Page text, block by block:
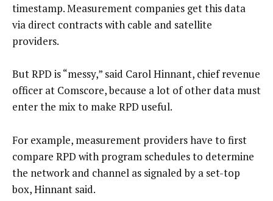
timestamp. Measurement companies get this data
via direct contracts with cable and satellite
providers.
But RPD is “messy,” said Carol Hinnant, chief revenue
officer at Comscore, because a lot of other data must
enter the mix to make RPD useful.
For example, measurement providers have to first
compare RPD with program schedules to determine
the network and channel as signaled by a set-top
box, Hinnant said.